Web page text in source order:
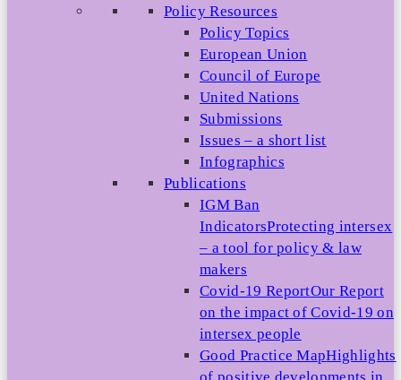
Policy Resources
Policy Topics
European Union
Council of Europe
United Nations
Submissions
Issues – a short list
Infographics
Publications
IGM Ban
IndicatorsProtecting intersex
– a tool for policy & law
makers
Covid-19 ReportOur Report
on the impact of Covid-19 on
intersex people
Good Practice MapHighlights